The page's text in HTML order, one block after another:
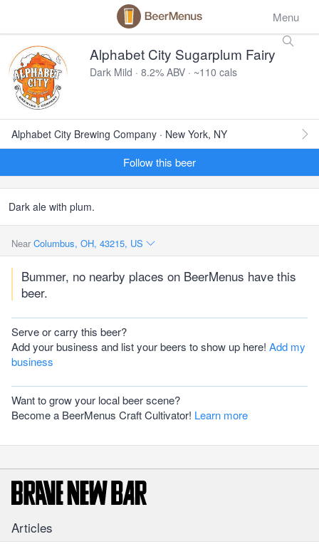
Menu
Alphabet City Sugarplum Fairy
Dark Mild · 8.2% ABV · ~110 cals
Alphabet City Brewing Company · New York, NY
Follow this beer
Dark ale with plum.
Near Columbus, OH, 43215, US
Bummer, no nearby places on BeerMenus have this
beer.
Serve or carry this beer?
Add your business and list your beers to show up here! Add my
business
Want to grow your local beer scene?
Become a BeerMenus Craft Cultivator! Learn more
Articles